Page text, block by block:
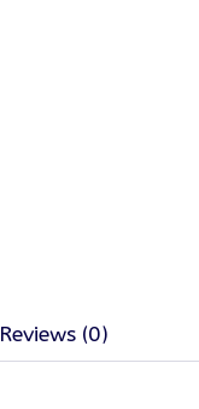
Reviews (0)